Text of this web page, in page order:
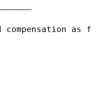
compensation as